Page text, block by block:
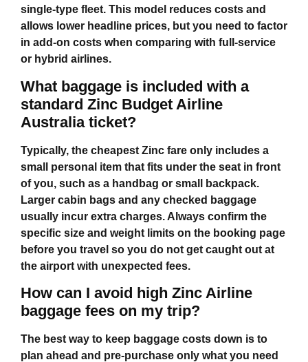
single‑type fleet. This model reduces costs and
allows lower headline prices, but you need to factor
in add‑on costs when comparing with full‑service
or hybrid airlines.
What baggage is included with a
standard Zinc Budget Airline
Australia ticket?
Typically, the cheapest Zinc fare only includes a
small personal item that fits under the seat in front
of you, such as a handbag or small backpack.
Larger cabin bags and any checked baggage
usually incur extra charges. Always confirm the
specific size and weight limits on the booking page
before you travel so you do not get caught out at
the airport with unexpected fees.
How can I avoid high Zinc Airline
baggage fees on my trip?
The best way to keep baggage costs down is to
plan ahead and pre‑purchase only what you need